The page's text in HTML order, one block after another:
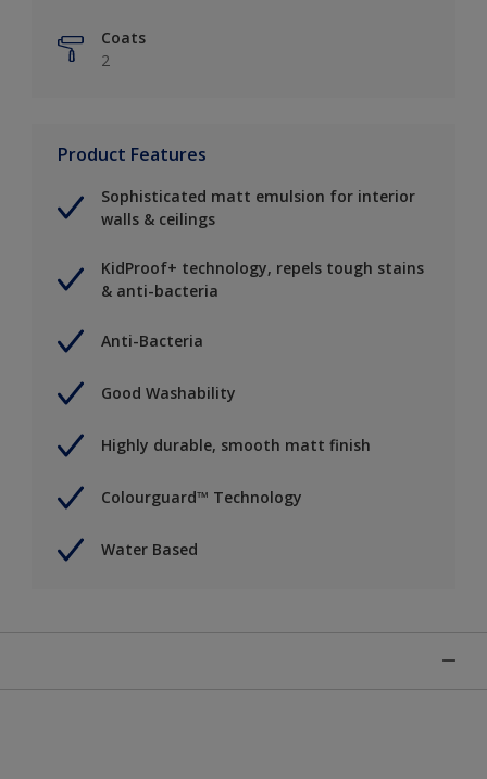
Coats
2
Product Features
Sophisticated matt emulsion for interior
walls & ceilings
KidProof+ technology, repels tough stains
& anti-bacteria
Anti-Bacteria
Good Washability
Highly durable, smooth matt finish
Colourguard™ Technology
Water Based